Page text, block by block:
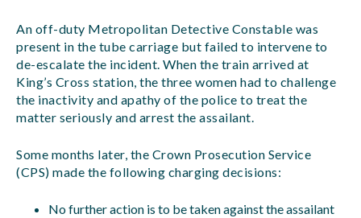
An off-duty Metropolitan Detective Constable was
present in the tube carriage but failed to intervene to
de-escalate the incident. When the train arrived at
King’s Cross station, the three women had to challenge
the inactivity and apathy of the police to treat the
matter seriously and arrest the assailant.
Some months later, the Crown Prosecution Service
(CPS) made the following charging decisions:
No further action is to be taken against the assailant